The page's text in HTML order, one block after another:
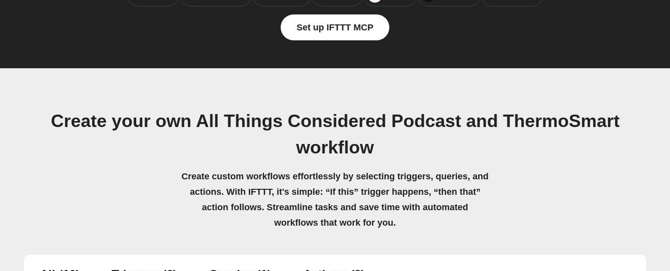
Set up IFTTT MCP
Create your own All Things Considered Podcast and ThermoSmart
workflow
Create custom workflows effortlessly by selecting triggers, queries, and
actions. With IFTTT, it's simple: “If this” trigger happens, “then that”
action follows. Streamline tasks and save time with automated
workflows that work for you.